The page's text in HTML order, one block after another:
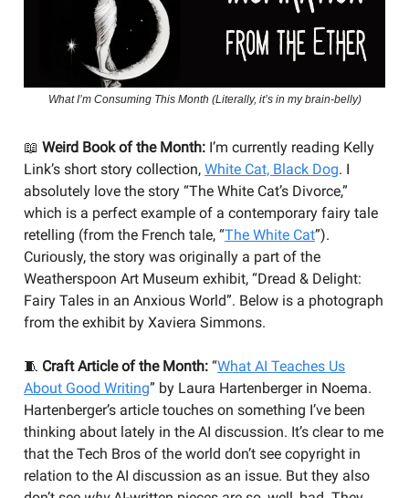
What I’m Consuming This Month (Literally, it’s in my brain-belly)
📖 Weird Book of the Month: I’m currently reading Kelly
Link’s short story collection, White Cat, Black Dog. I
absolutely love the story “The White Cat’s Divorce,”
which is a perfect example of a contemporary fairy tale
retelling (from the French tale, “The White Cat”).
Curiously, the story was originally a part of the
Weatherspoon Art Museum exhibit, “Dread & Delight:
Fairy Tales in an Anxious World”. Below is a photograph
from the exhibit by Xaviera Simmons.
🧵 Craft Article of the Month: “What AI Teaches Us
About Good Writing” by Laura Hartenberger in Noema.
Hartenberger’s article touches on something I’ve been
thinking about lately in the AI discussion. It’s clear to me
that the Tech Bros of the world don’t see copyright in
relation to the AI discussion as an issue. But they also